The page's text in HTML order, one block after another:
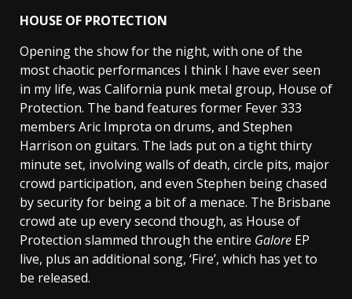
HOUSE OF PROTECTION
Opening the show for the night, with one of the
most chaotic performances I think I have ever seen
in my life, was California punk metal group, House of
Protection. The band features former Fever 333
members Aric Improta on drums, and Stephen
Harrison on guitars. The lads put on a tight thirty
minute set, involving walls of death, circle pits, major
crowd participation, and even Stephen being chased
by security for being a bit of a menace. The Brisbane
crowd ate up every second though, as House of
Protection slammed through the entire Galore EP
live, plus an additional song, ‘Fire’, which has yet to
be released.